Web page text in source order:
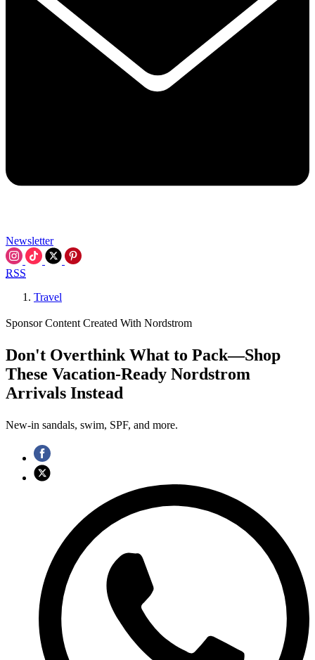
Newsletter
RSS
Travel
Sponsor Content Created With Nordstrom
Don't Overthink What to Pack—Shop
These Vacation-Ready Nordstrom
Arrivals Instead
New-in sandals, swim, SPF, and more.